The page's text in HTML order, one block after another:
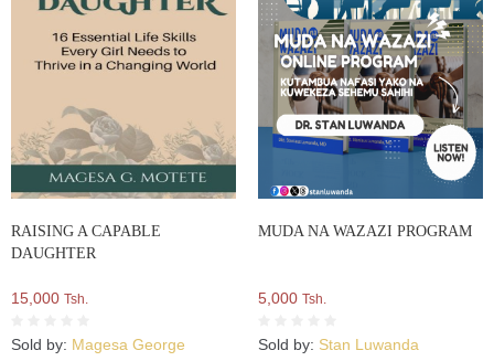
RAISING A CAPABLE
DAUGHTER
15,000 Tsh.
Sold by: Magesa George
MUDA NA WAZAZI PROGRAM
5,000 Tsh.
Sold by: Stan Luwanda